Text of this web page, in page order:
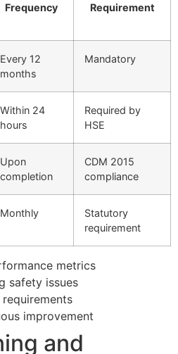
Frequency
Requirement
Every 12
months
Mandatory
Within 24
hours
Required by
HSE
Upon
completion
CDM 2015
compliance
Monthly
Statutory
requirement
metrics
safety issues
improvement
and